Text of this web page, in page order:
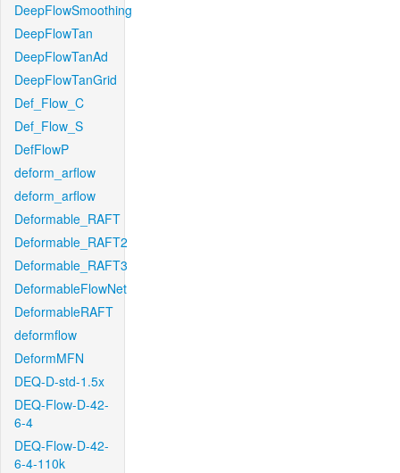
DeepFlowSmoothing
DeepFlowTan
DeepFlowTanAd
DeepFlowTanGrid
Def_Flow_C
Def_Flow_S
DefFlowP
deform_arflow
deform_arflow
Deformable_RAFT
Deformable_RAFT2
Deformable_RAFT3
DeformableFlowNet
DeformableRAFT
deformflow
DeformMFN
DEQ-D-std-1.5x
DEQ-Flow-D-42-
6-4
DEQ-Flow-D-42-
6-4-110k